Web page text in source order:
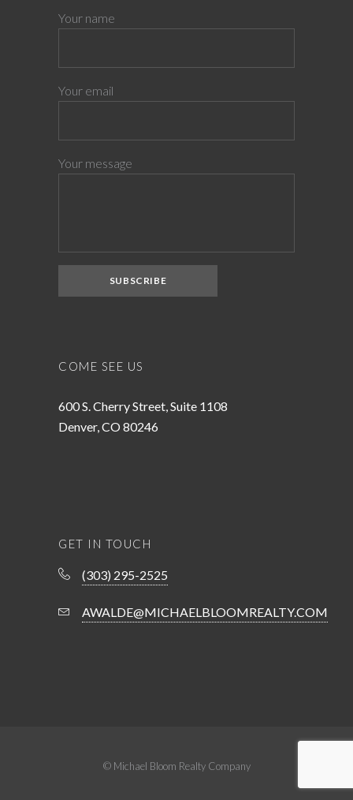
Your name
Your email
Your message
COME SEE US
600 S. Cherry Street, Suite 1108
Denver, CO 80246
GET IN TOUCH
(303) 295-2525
AWALDE@MICHAELBLOOMREALTY.COM
© Michael Bloom Realty Company